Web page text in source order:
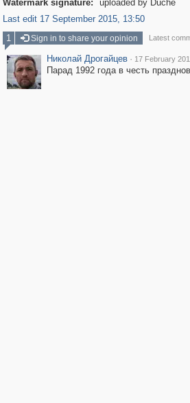
Watermark signature:
uploaded by Duche
Last edit 17 September 2015, 13:50
1
Sign in to share your opinion Latest
Николай Дрогайцев · 17 February
Парад 1992 года в честь